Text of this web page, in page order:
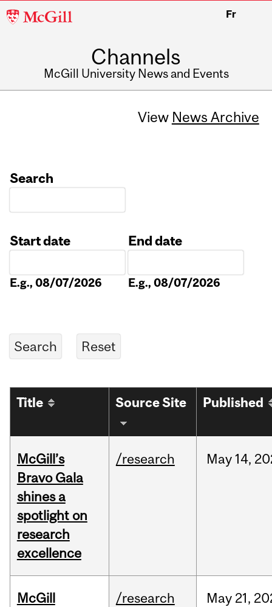
McGill
Fr
Channels
McGill University News and Events
View News Archive
Search
Start date
E.g., 08/07/2026
End date
E.g., 08/07/2026
Title Source Site Published
McGill’s
Bravo Gala
shines a
spotlight on
research
excellence
/research May 14,
McGill
/research May 21,